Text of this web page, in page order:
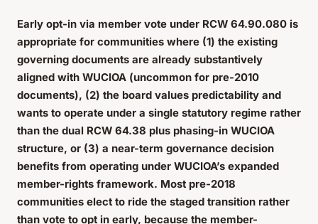
Early opt-in via member vote under RCW 64.90.080 is
appropriate for communities where (1) the existing
governing documents are already substantively
aligned with WUCIOA (uncommon for pre-2010
documents), (2) the board values predictability and
wants to operate under a single statutory regime rather
than the dual RCW 64.38 plus phasing-in WUCIOA
structure, or (3) a near-term governance decision
benefits from operating under WUCIOA’s expanded
member-rights framework. Most pre-2018
communities elect to ride the staged transition rather
than vote to opt in early, because the member-